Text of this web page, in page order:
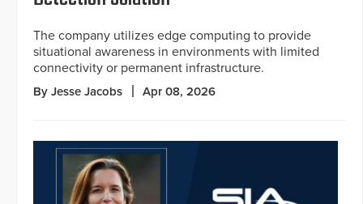
The company utilizes edge computing to provide
situational awareness in environments with limited
connectivity or permanent infrastructure.
By Jesse Jacobs Apr 08, 2026